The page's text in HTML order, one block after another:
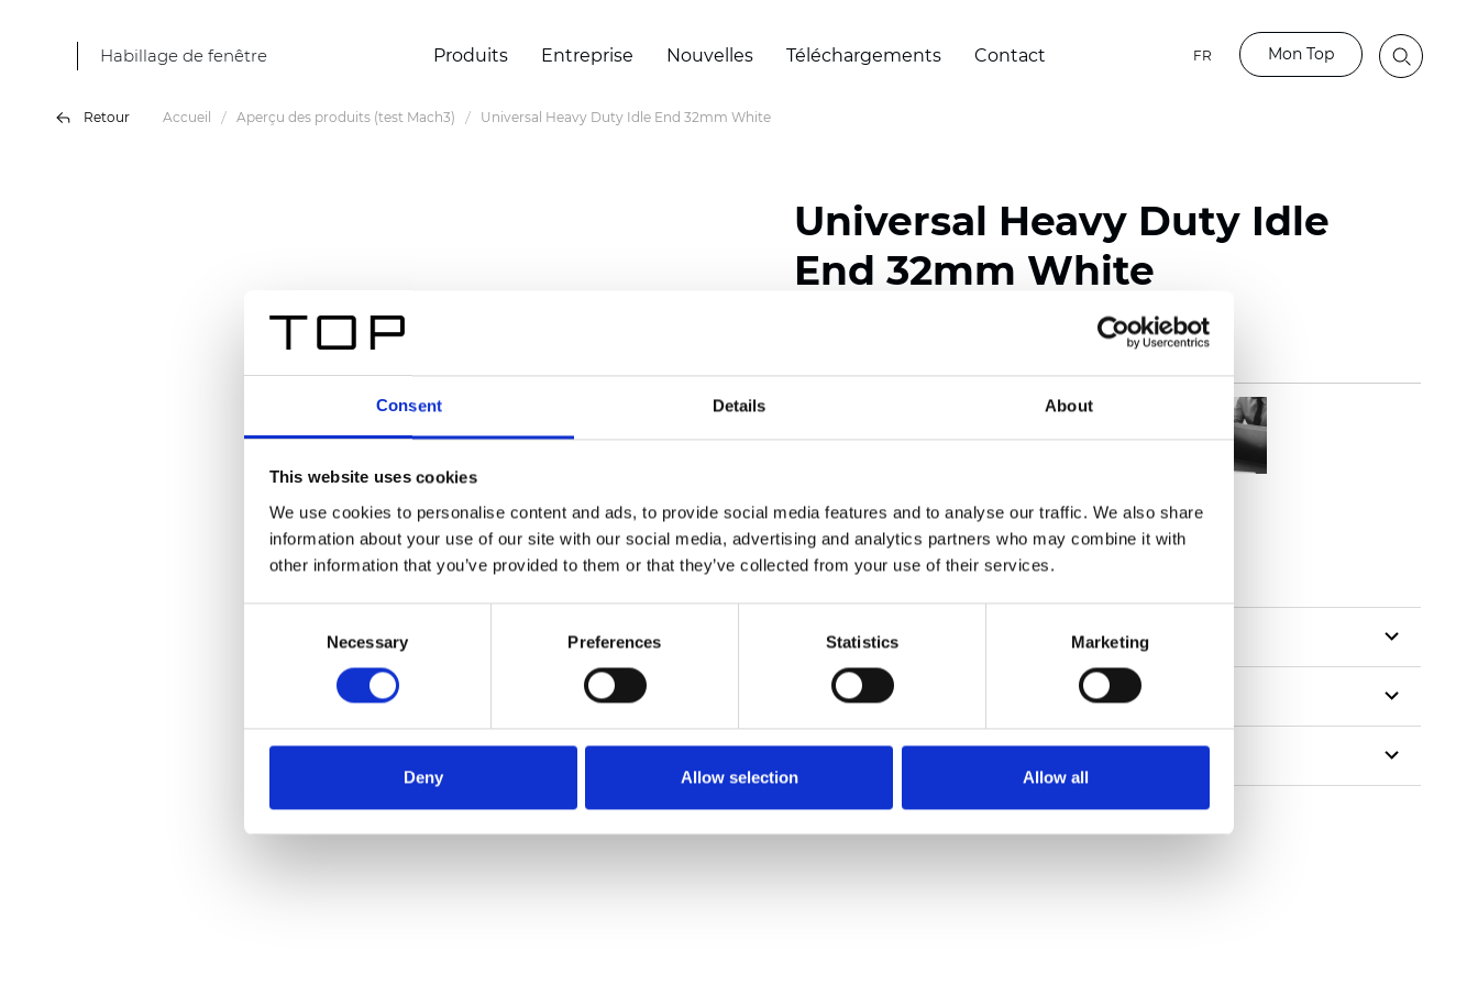
Consent Details About
This website uses cookies
We use cookies to personalise content and ads, to provide social media features and to analyse our traffic. We also share
information about your use of our site with our social media, advertising and analytics partners who may combine it with
other information that you’ve provided to them or that they’ve collected from your use of their services.
Necessary Preferences Statistics Marketing
Deny Allow selection Allow all
Habillage de fenêtre Produits Entreprise Nouvelles Téléchargements Contact FR Mon Top
Retour Accueil Aperçu des produits (test Mach3) Universal Heavy Duty Idle End 32mm White
Universal Heavy Duty Idle
End 32mm White
Commander un échantillon
Description
Technical Data